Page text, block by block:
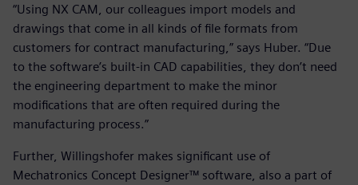
“Using NX CAM, our colleagues import models and
drawings that come in all kinds of file formats from
customers for contract manufacturing,” says Huber. “Due
to the software’s built-in CAD capabilities, they don’t need
the engineering department to make the minor
modifications that are often required during the
manufacturing process.”
Further, Willingshofer makes significant use of
Mechatronics Concept Designer™ software, also a part of